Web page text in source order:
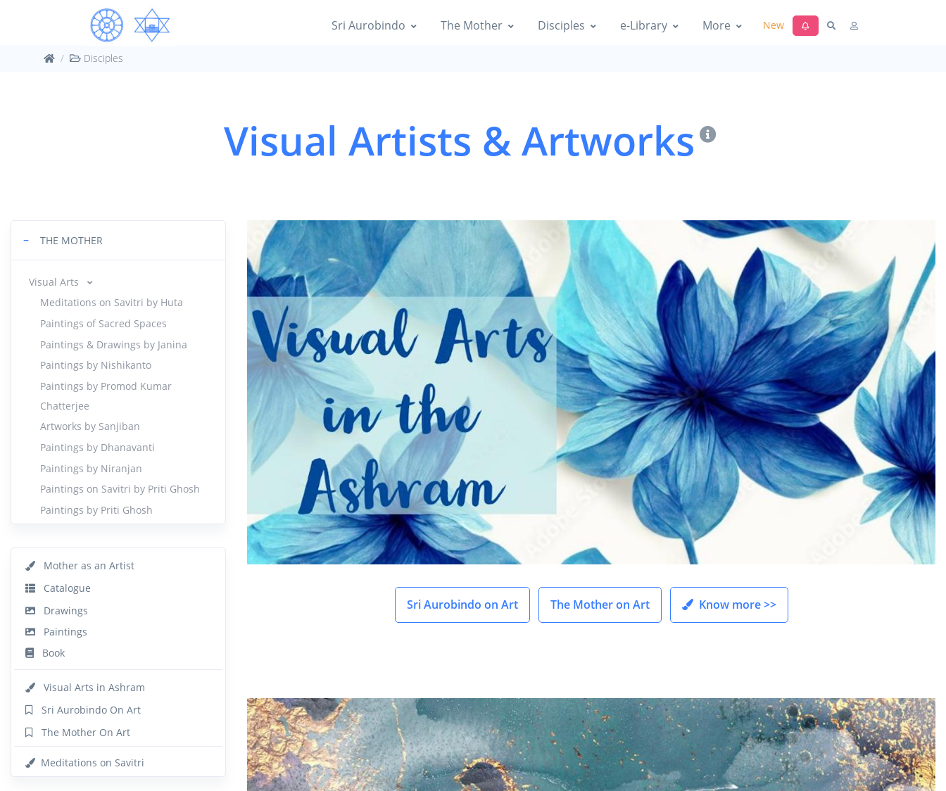
Sri Aurobindo The Mother Disciples e-Library More New
Disciples
Visual Artists & Artworks
− THE MOTHER
Visual Arts
Meditations on Savitri by Huta
Paintings of Sacred Spaces
Paintings & Drawings by Janina
Paintings by Nishikanto
Paintings by Promod Kumar
Chatterjee
Artworks by Sanjiban
Paintings by Dhanavanti
Paintings by Niranjan
Paintings on Savitri by Priti Ghosh
Paintings by Priti Ghosh
Mother as an Artist
Catalogue
Drawings
Paintings
Book
Visual Arts in Ashram
Sri Aurobindo On Art
The Mother On Art
Meditations on Savitri
Sri Aurobindo on Art The Mother on Art Know more >>